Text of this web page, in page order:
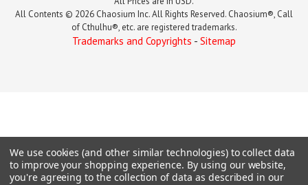
All Contents © 2026 Chaosium Inc. All Rights Reserved. Chaosium®, Call
of Cthulhu®, etc. are registered trademarks.
Trademarks and Copyrights - Sitemap
We use cookies (and other similar technologies) to collect data
to improve your shopping experience. By using our website,
you're agreeing to the collection of data as described in our